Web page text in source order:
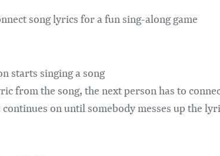
song lyrics for a fun sing-along game
starts singing a song
from the song, the next person has to
continues on until somebody messes up the